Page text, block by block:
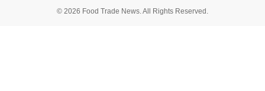
© 2026 Food Trade News. All Rights Reserved.